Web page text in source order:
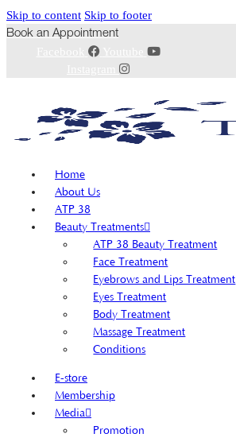
Skip to content Skip to footer
Book an Appointment
Home
About Us
ATP 38
Beauty Treatments
ATP 38 Beauty Treatment
Face Treatment
Eyebrows and Lips Treatment
Eyes Treatment
Body Treatment
Massage Treatment
Conditions
E-store
Membership
Media
Promotion